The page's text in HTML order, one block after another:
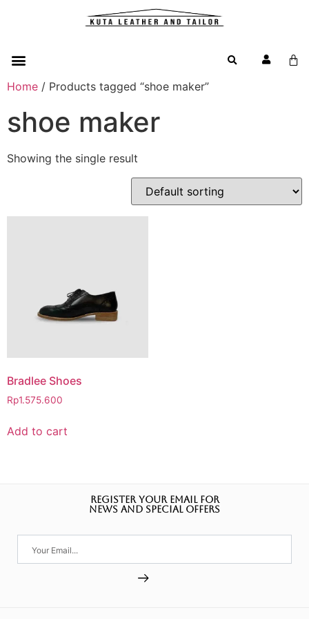
Home / Products tagged “shoe maker”
shoe maker
Showing the single result
Bradlee Shoes
Rp1.575.600
Add to cart
REGISTER YOUR EMAIL FOR
NEWS AND SPECIAL OFFERS